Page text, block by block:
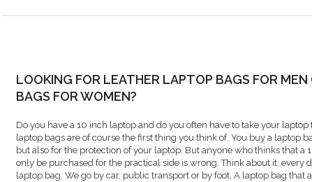
LOOKING FOR LEATHER LAPTOP BAGS FOR
BAGS FOR WOMEN?
Do you have a 10 inch laptop and do you often have to take your laptop
laptop bags are of course the first thing you think of. You buy a laptop
but also for the protection of your laptop. But anyone who thinks that
only be purchased for the practical side is wrong. Think about it, every
laptop bag. We go by car, public transport or by foot. A laptop bag that